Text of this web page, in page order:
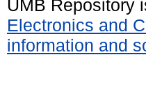
UMB Repository
Electronics and
information and